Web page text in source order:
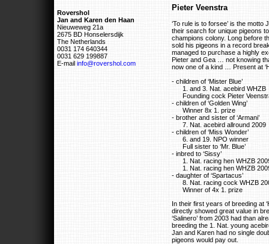
Rovershol
Jan and Karen den Haan
Nieuweweg 21a
2675 BD Honselersdijk
The Netherlands
0031 174 640344
0031 629 199887
E-mail info@rovershol.com
Pieter Veenstra
‘To rule is to forsee’ is the motto
their search for unique pigeons
champions colony. Long before
sold his pigeons in a record
managed to purchase a highly
Pieter and Gea … not knowing
now one of a kind … Present at
- children of ‘Mister Blue’
1. and 3. Nat. acebird WHZB
Founding cock Pieter
- children of ‘Golden Wing’
Winner 8x 1. prize
- brother and sister of ‘Armani’
7. Nat. acebird allround 2009
- children of ‘Miss Wonder’
6. and 19. NPO winner
Full sister to ‘Mr. Blue’
- inbred to ‘Sissy’
1. Nat. racing hen WHZB
1. Nat. racing hen WHZB
- daughter of ‘Spartacus’
8. Nat. racing cock WHZB
Winner of 4x 1. prize
In their first years of breeding at
directly showed great value in
‘Salinero’ from 2003 had than
breeding the 1. Nat. young
Jan and Karen had no single
pigeons would pay out.